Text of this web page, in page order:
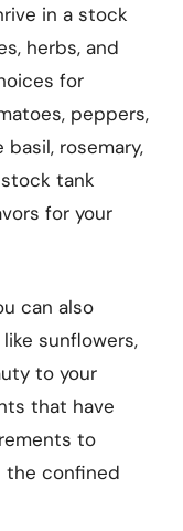
in a stock
herbs, and
for
peppers,
rosemary,
tank
for your
can also
sunflowers,
to your
that have
to
the confined